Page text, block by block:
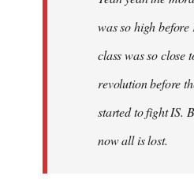
was so high
class was so close
revolution before
started to fight IS.
now all is lost.